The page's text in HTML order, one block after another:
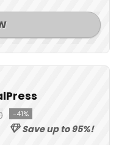
-41%
Save up to 95%!